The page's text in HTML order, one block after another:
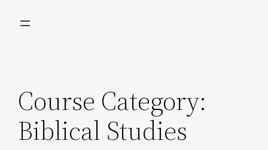
Course Category:
Biblical Studies